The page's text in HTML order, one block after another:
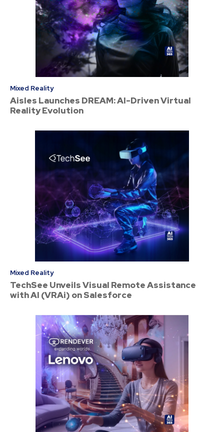
Mixed Reality
Aisles Launches DREAM: AI-Driven Virtual
Reality Evolution
Mixed Reality
TechSee Unveils Visual Remote Assistance
with AI (VRAi) on Salesforce